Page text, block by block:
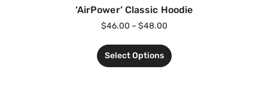
‘AirPower’ Classic Hoodie
$46.00 – $48.00
Select Options